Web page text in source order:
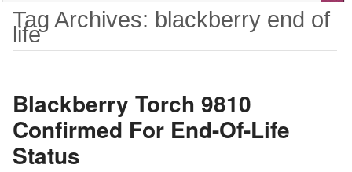
Search
Tag Archives: blackberry end of
life
Blackberry Torch 9810
Confirmed For End-Of-Life
Status